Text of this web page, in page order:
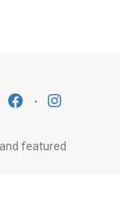
⋅
featured